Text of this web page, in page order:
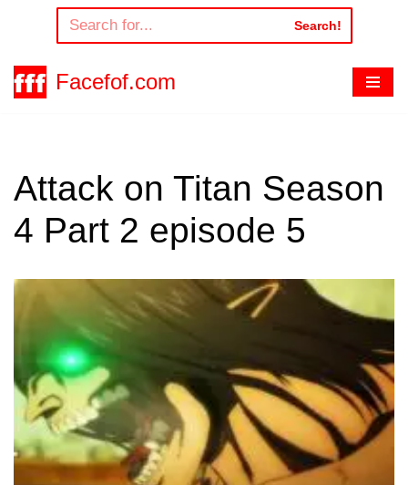
to
content
Search!
Facefof.com
Attack on Titan Season
4 Part 2 episode 5